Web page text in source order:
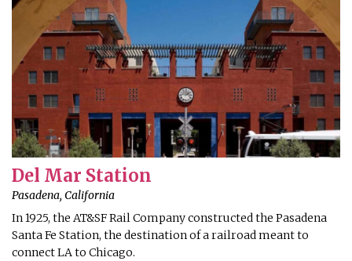
Del Mar Station
Pasadena, California
In 1925, the AT&SF Rail Company constructed the Pasadena
Santa Fe Station, the destination of a railroad meant to
connect LA to Chicago.